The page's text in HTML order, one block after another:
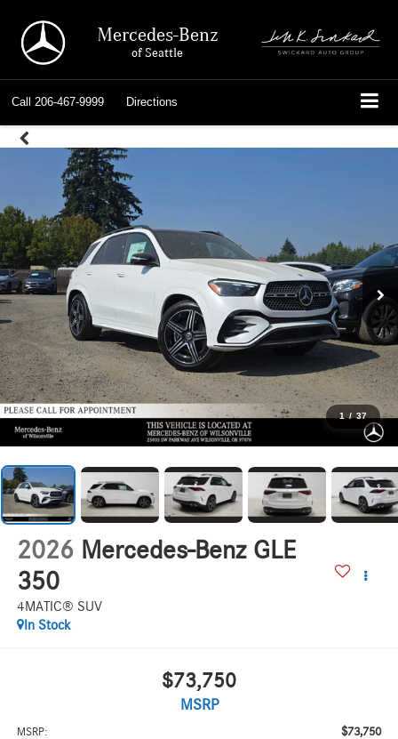
Mercedes-Benz
of Seattle
Call 206-467-9999 Directions
1 / 37
2026 Mercedes-Benz GLE
350
4MATIC® SUV
In Stock
$73,750
MSRP
MSRP: $73,750